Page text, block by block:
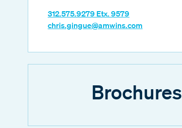
312.575.9279 Etx. 9579
chris.gingue@amwins.com
Brochures